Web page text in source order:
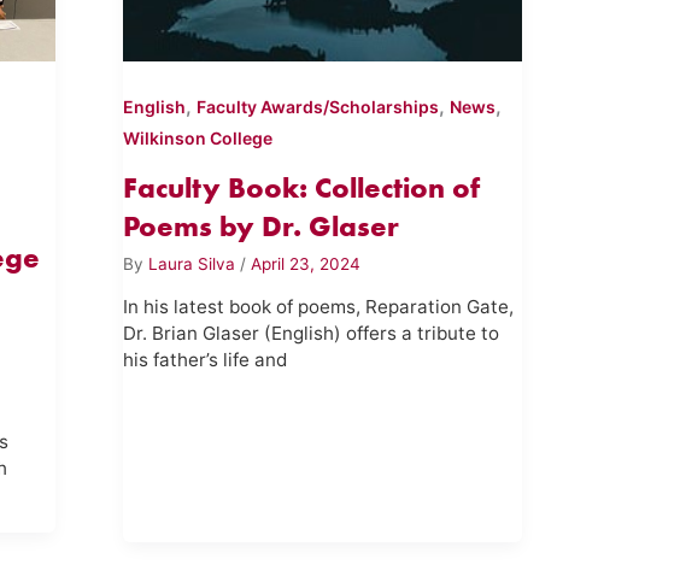
English, Faculty Awards/Scholarships, News,
Wilkinson College
Faculty Book: Collection of
Poems by Dr. Glaser
By Laura Silva /April 23, 2024
In his latest book of poems, Reparation Gate,
Dr. Brian Glaser (English) offers a tribute to
his father’s life and